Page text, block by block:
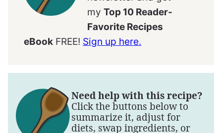
my Top 10 Reader-
Favorite Recipes
eBook FREE! Sign up here.
Need help with this recipe?
Click the buttons below to
summarize it, adjust for
diets, swap ingredients, or